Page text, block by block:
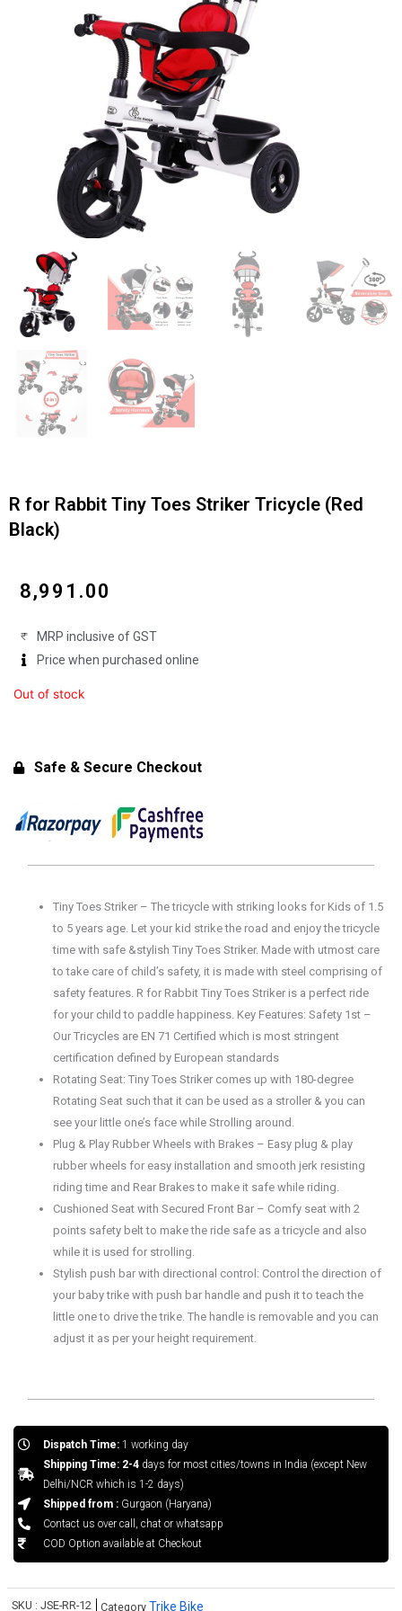
R for Rabbit Tiny Toes Striker Tricycle (Red
Black)
8,991.00
MRP inclusive of GST
Price when purchased online
Out of stock
Safe & Secure Checkout
Tiny Toes Striker – The tricycle with striking looks for Kids of 1.5
to 5 years age. Let your kid strike the road and enjoy the tricycle
time with safe &stylish Tiny Toes Striker. Made with utmost care
to take care of child’s safety, it is made with steel comprising of
safety features. R for Rabbit Tiny Toes Striker is a perfect ride
for your child to paddle happiness. Key Features: Safety 1st –
Our Tricycles are EN 71 Certified which is most stringent
certification defined by European standards
Rotating Seat: Tiny Toes Striker comes up with 180-degree
Rotating Seat such that it can be used as a stroller & you can
see your little one’s face while Strolling around.
Plug & Play Rubber Wheels with Brakes – Easy plug & play
rubber wheels for easy installation and smooth jerk resisting
riding time and Rear Brakes to make it safe while riding.
Cushioned Seat with Secured Front Bar – Comfy seat with 2
points safety belt to make the ride safe as a tricycle and also
while it is used for strolling.
Stylish push bar with directional control: Control the direction of
your baby trike with push bar handle and push it to teach the
little one to drive the trike. The handle is removable and you can
adjust it as per your height requirement.
Dispatch Time:1 working day
Shipping Time: 2-4days for most cities/towns in India (except New
Delhi/NCR which is 1-2 days)
Shipped from :Gurgaon (Haryana)
Contact us over call, chat or whatsapp
COD Option available at Checkout
SKU : JSE-RR-12 Category Trike Bike